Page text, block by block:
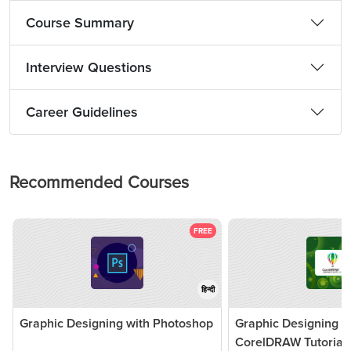
Course Summary
Interview Questions
Career Guidelines
Recommended Courses
FREE
हिन्दी
Graphic Designing with Photoshop
Graphic Designing
CorelDRAW Tutorial